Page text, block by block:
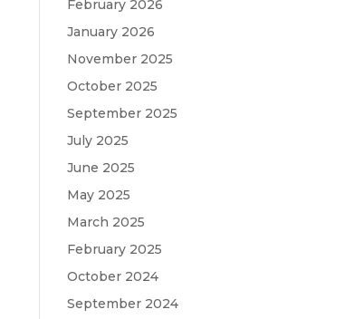
February 2026
January 2026
November 2025
October 2025
September 2025
July 2025
June 2025
May 2025
March 2025
February 2025
October 2024
September 2024